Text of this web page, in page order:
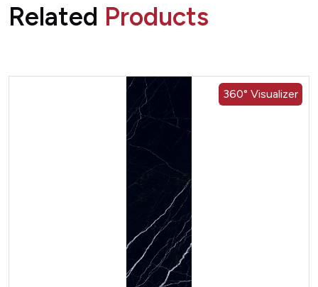
Related Products
360° Visualizer